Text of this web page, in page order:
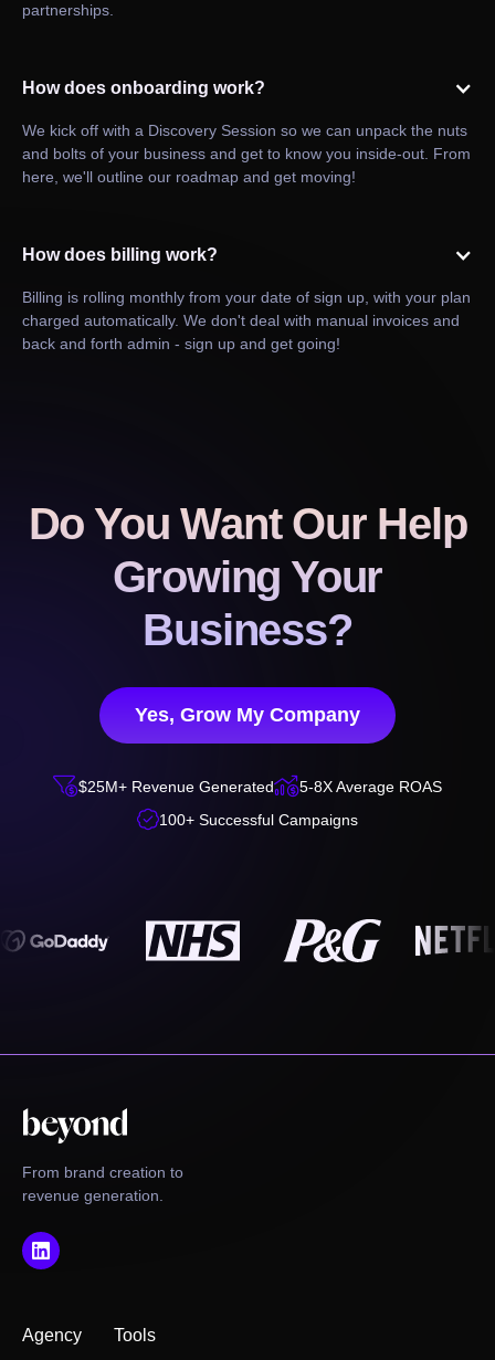
partnerships.
How does onboarding work?
We kick off with a Discovery Session so we can unpack the nuts
and bolts of your business and get to know you inside-out. From
here, we'll outline our roadmap and get moving!
How does billing work?
Billing is rolling monthly from your date of sign up, with your plan
charged automatically. We don't deal with manual invoices and
back and forth admin - sign up and get going!
Do You Want Our Help
Growing Your
Business?
Yes, Grow My Company
$25M+ Revenue Generated5-8X Average ROAS
100+ Successful Campaigns
From brand creation to
revenue generation.
Agency Tools